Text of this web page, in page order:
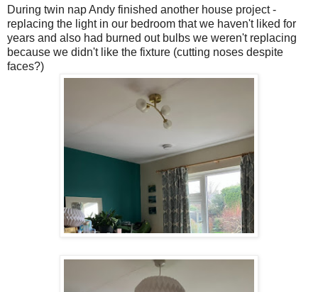
During twin nap Andy finished another house project -
replacing the light in our bedroom that we haven't liked for
years and also had burned out bulbs we weren't replacing
because we didn't like the fixture (cutting noses despite
faces?)